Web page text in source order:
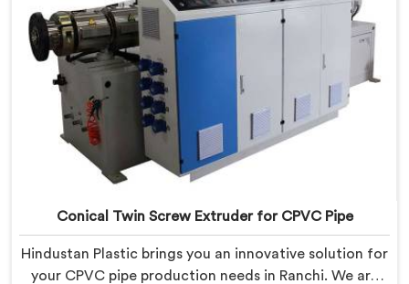
Conical Twin Screw Extruder for CPVC Pipe
Hindustan Plastic brings you an innovative solution for
your CPVC pipe production needs in Ranchi. We are